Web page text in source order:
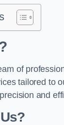
of
tailored to
and